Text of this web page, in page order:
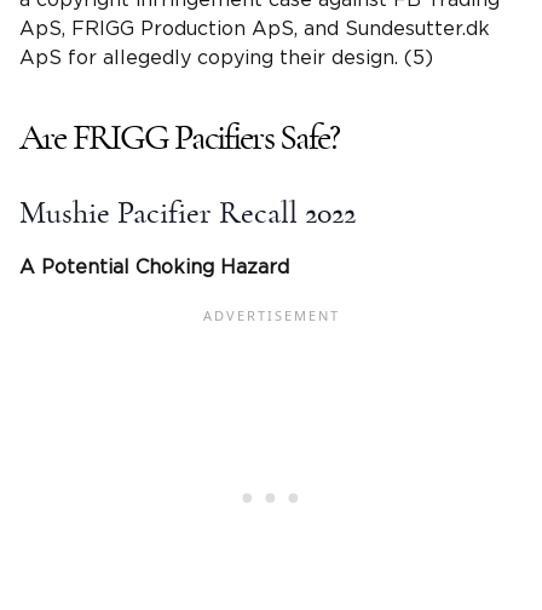
ApS, FRIGG Production ApS, and Sundesutter.dk
ApS for allegedly copying their design. (5)
Are FRIGG Pacifiers Safe?
Mushie Pacifier Recall 2022
A Potential Choking Hazard